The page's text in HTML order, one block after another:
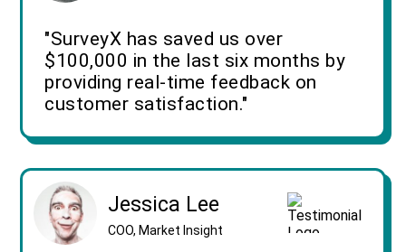
"SurveyX has saved us over
$100,000 in the last six months by
providing real-time feedback on
customer satisfaction."
Jessica Lee
COO, Market Insight